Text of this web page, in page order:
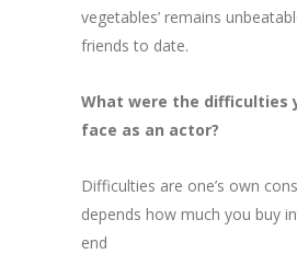
vegetables’ remains
friends to date.
What were the difficulties
face as an actor?
Difficulties are one’s own
depends how much you buy
end